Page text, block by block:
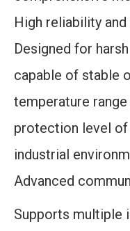
High reliability
Designed for
capable of stable
temperature range
protection level of
industrial
Advanced
Supports multiple